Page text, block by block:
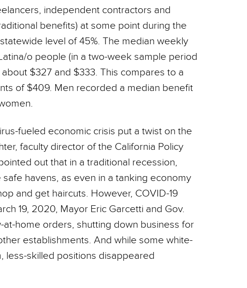
independent contractors and
benefits) at some point during the
level of 45%. The median weekly
o people (in a two-week sample period
$327 and $333. This compares to a
of $409. Men recorded a median benefit
fueled economic crisis put a twist on the
faculty director of the California Policy
out that in a traditional recession,
havens, as even in a tanking economy
and get haircuts. However, COVID-19
19, 2020, Mayor Eric Garcetti and Gov.
home orders, shutting down business for
establishments. And while some white-
less-skilled positions disappeared